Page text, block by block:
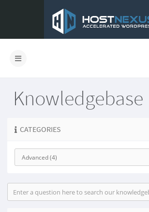
Knowledgebase
CATEGORIES